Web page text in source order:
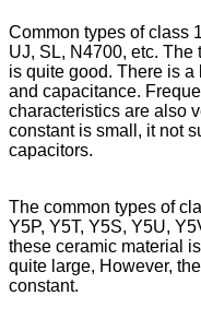
Common types of class
UJ, SL, N4700, etc. The
is quite good. There is
and capacitance.
characteristics are also
constant is small, it not
capacitors.
The common types of
Y5P, Y5T, Y5S, Y5U,
these ceramic material
quite large, However,
constant.